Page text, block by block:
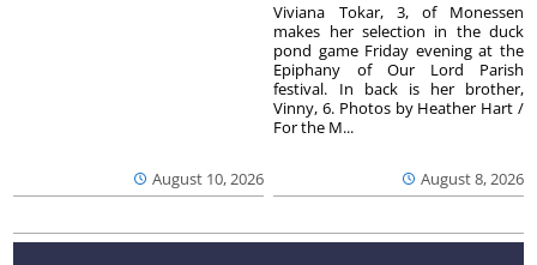
August 10, 2026 August 8, 2026
Viviana Tokar, 3, of Monessen
makes her selection in the duck
pond game Friday evening at the
Epiphany of Our Lord Parish
festival. In back is her brother,
Vinny, 6. Photos by Heather Hart /
For the M...